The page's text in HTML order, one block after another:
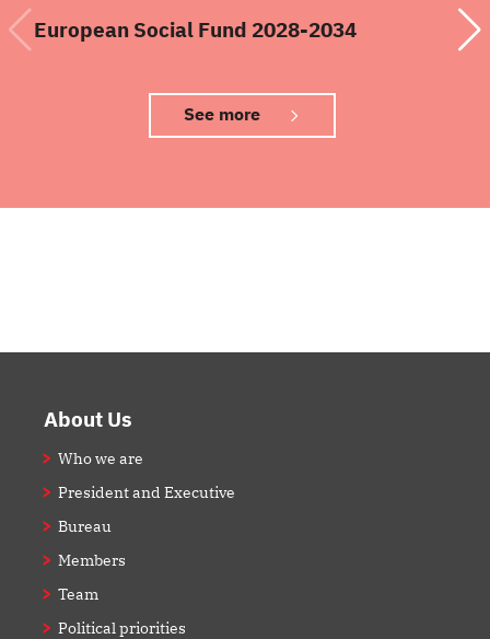
See more
European Social Fund 2028-2034
FooterAbout Us
Who we are
President and Executive
Bureau
Members
Team
Political priorities